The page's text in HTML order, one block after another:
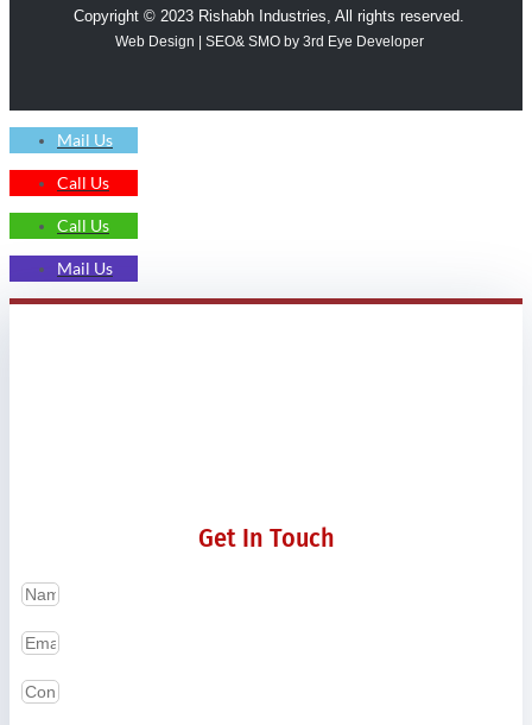
Copyright © 2023 Rishabh Industries, All rights reserved.
Web Design | SEO& SMO by 3rd Eye Developer
Mail Us
Call Us
Call Us
Mail Us
Get In Touch